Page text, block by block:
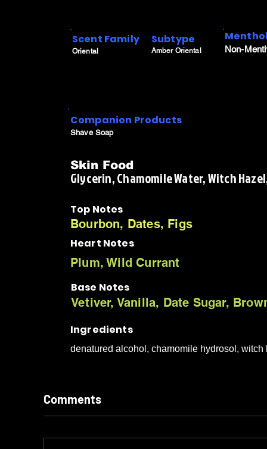
Scent Family
Oriental
Subtype
Amber Oriental Non-
Companion Products
Shave Soap
Skin Food
Glycerin, Chamomile Water, Witch
Top Notes
Bourbon, Dates, Figs
Heart Notes
Plum, Wild Currant
Base Notes
Vetiver, Vanilla, Date Sugar,
Ingredients
denatured alcohol, chamomile hydrosol,
Comments